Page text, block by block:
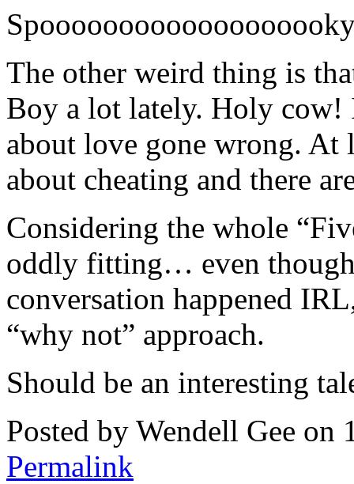
The other weird thing is
Boy a lot lately. Holy cow!
about love gone wrong. At
about cheating and there
Considering the whole
oddly fitting… even
conversation happened
“why not” approach.
Should be an interesting
Posted by Wendell Gee on
Permalink